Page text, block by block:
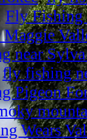
Fly Fishing
near
fly fishing
Pigeon
Wears